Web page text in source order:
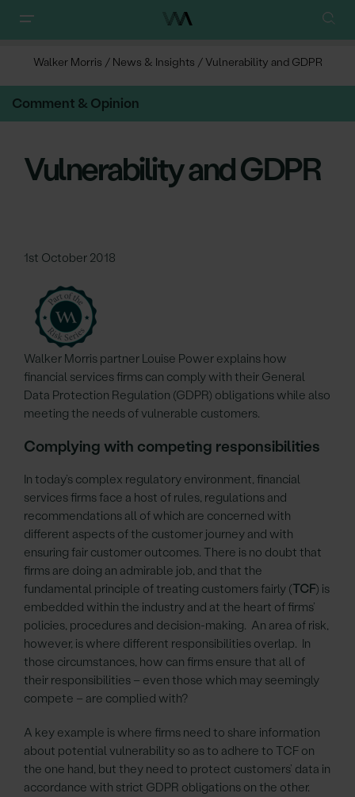
Walker Morris / News & Insights / Vulnerability and GDPR
Comment & Opinion
Vulnerability and GDPR
1st October 2018
Walker Morris partner Louise Power explains how
financial services firms can comply with their General
Data Protection Regulation (GDPR) obligations while also
meeting the needs of vulnerable customers.
Complying with competing responsibilities
In today’s complex regulatory environment, financial
services firms face a host of rules, regulations and
recommendations all of which are concerned with
different aspects of the customer journey and with
ensuring fair customer outcomes. There is no doubt that
firms are doing an admirable job, and that the
fundamental principle of treating customers fairly (TCF) is
embedded within the industry and at the heart of firms’
policies, procedures and decision-making. An area of risk,
however, is where different responsibilities overlap. In
those circumstances, how can firms ensure that all of
their responsibilities – even those which may seemingly
compete – are complied with?
A key example is where firms need to share information
about potential vulnerability so as to adhere to TCF on
the one hand, but they need to protect customers’ data in
accordance with strict GDPR obligations on the other.